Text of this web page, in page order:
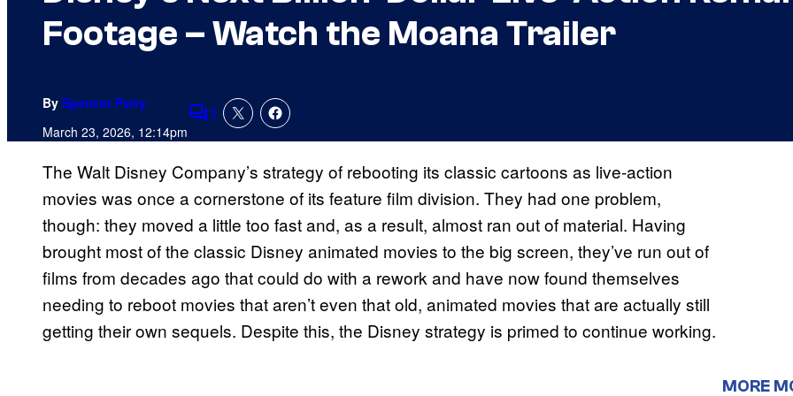
Footage – Watch the Moana Trailer
By Spencer Perry
March 23, 2026, 12:14pmComments
1
The Walt Disney Company’s strategy of rebooting its classic cartoons as live-action
movies was once a cornerstone of its feature film division. They had one problem,
though: they moved a little too fast and, as a result, almost ran out of material. Having
brought most of the classic Disney animated movies to the big screen, they’ve run out of
films from decades ago that could do with a rework and have now found themselves
needing to reboot movies that aren’t even that old, animated movies that are actually still
getting their own sequels. Despite this, the Disney strategy is primed to continue working.
MORE